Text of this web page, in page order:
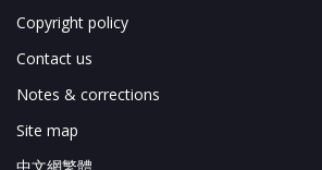
Copyright policy
Contact us
Notes & corrections
Site map